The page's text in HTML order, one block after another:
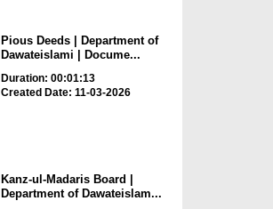
Pious Deeds | Department of
Dawateislami | Docume...
Duration: 00:01:13
Created Date: 11-03-2026
Kanz-ul-Madaris Board |
Department of Dawateislam...